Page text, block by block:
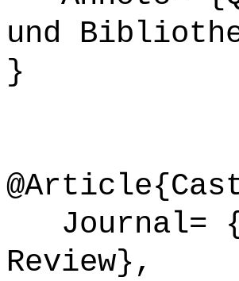
und
}
Journal=
Review},